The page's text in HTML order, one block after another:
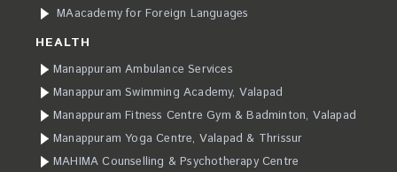
MAacademy for Foreign Languages
HEALTH
Manappuram Ambulance Services
Manappuram Swimming Academy, Valapad
Manappuram Fitness Centre Gym & Badminton, Valapad
Manappuram Yoga Centre, Valapad & Thrissur
MAHIMA Counselling & Psychotherapy Centre